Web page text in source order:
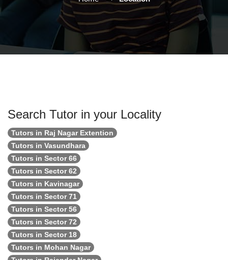
Search Tutor in your Locality
Tutors in Raj Nagar Extention
Tutors in Vasundhara
Tutors in Sector 66
Tutors in Sector 62
Tutors in Kavinagar
Tutors in Sector 71
Tutors in Sector 56
Tutors in Sector 72
Tutors in Sector 18
Tutors in Mohan Nagar